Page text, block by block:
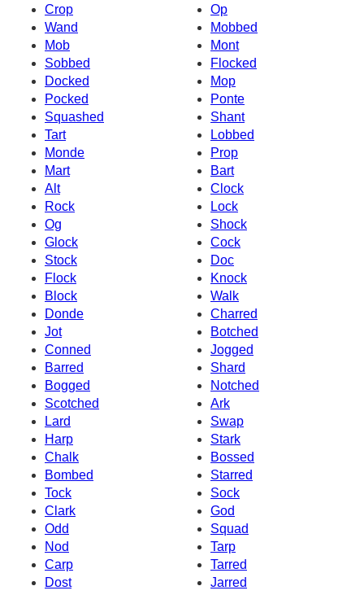
Crop
Op
Wand
Mobbed
Mob
Mont
Sobbed
Flocked
Docked
Mop
Pocked
Ponte
Squashed
Shant
Tart
Lobbed
Monde
Prop
Mart
Bart
Alt
Clock
Rock
Lock
Og
Shock
Glock
Cock
Stock
Doc
Flock
Knock
Block
Walk
Donde
Charred
Jot
Botched
Conned
Jogged
Barred
Shard
Bogged
Notched
Scotched
Ark
Lard
Swap
Harp
Stark
Chalk
Bossed
Bombed
Starred
Tock
Sock
Clark
God
Odd
Squad
Nod
Tarp
Carp
Tarred
Dost
Jarred